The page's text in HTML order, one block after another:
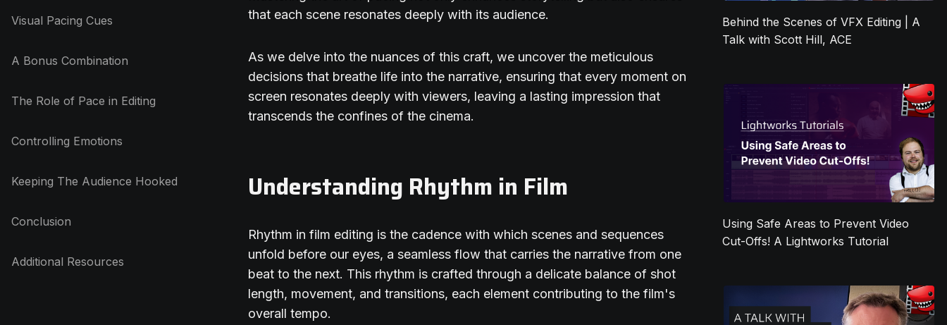
Visual Pacing Cues
A Bonus Combination
The Role of Pace in Editing
Controlling Emotions
Keeping The Audience Hooked
Conclusion
Additional Resources
that each scene resonates deeply with its audience.
As we delve into the nuances of this craft, we uncover the meticulous
decisions that breathe life into the narrative, ensuring that every moment on
screen resonates deeply with viewers, leaving a lasting impression that
transcends the confines of the cinema.
Understanding Rhythm in Film
Rhythm in film editing is the cadence with which scenes and sequences
unfold before our eyes, a seamless flow that carries the narrative from one
beat to the next. This rhythm is crafted through a delicate balance of shot
length, movement, and transitions, each element contributing to the film's
overall tempo.
Behind the Scenes of VFX Editing | A
Talk with Scott Hill, ACE
Using Safe Areas to Prevent Video
Cut-Offs! A Lightworks Tutorial